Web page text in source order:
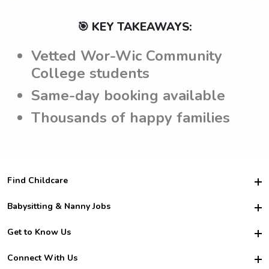
🎯 KEY TAKEAWAYS:
Vetted Wor-Wic Community
College students
Same-day booking available
Thousands of happy families
Find Childcare
Hire College Babysitters
For Employers
For Churches
Babysitting & Nanny Jobs
Become a Sitter
Family Interview Tips
Get to Know Us
Safety
Connect With Us